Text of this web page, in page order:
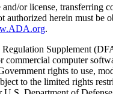
or license, transferring
herein must be
.
Supplement
computer
rights to use,
to the limited rights